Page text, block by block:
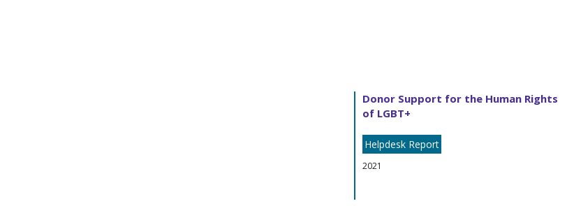
Donor Support for the Human Rights
of LGBT+
Helpdesk Report
2021